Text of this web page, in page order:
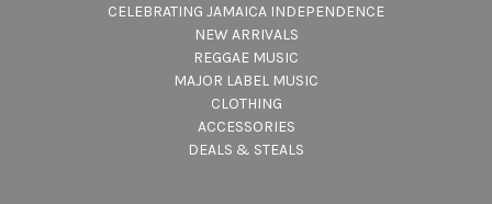
CELEBRATING JAMAICA INDEPENDENCE
NEW ARRIVALS
REGGAE MUSIC
MAJOR LABEL MUSIC
CLOTHING
ACCESSORIES
DEALS & STEALS